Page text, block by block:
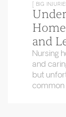
[ BIG
and
Nursing
and
but
common